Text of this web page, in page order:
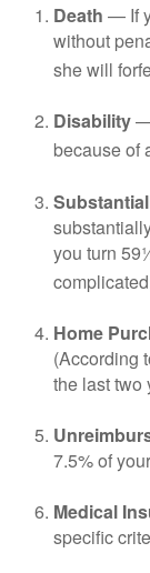
Death — If
without
she will
Disability—
because of
you turn
Home
(According
the last two
7.5% of
Medical
specific